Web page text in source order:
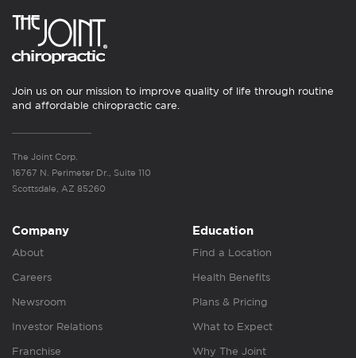
Join us on our mission to improve quality of life through routine
and affordable chiropractic care.
The Joint Corp.
16767 N. Perimeter Dr., Suite 110
Scottsdale, AZ 85260
Company
About
Careers
Newsroom
Investor Relations
Franchise
Education
Find a Location
Health Benefits
Plans & Pricing
What to Expect
Why The Joint